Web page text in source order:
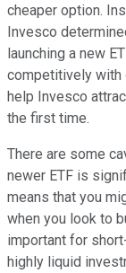
cheaper option.
Invesco
launching a new
competitively with
help Invesco
the first time.
There are some
newer ETF is
means that you
when you look to
important for
highly liquid